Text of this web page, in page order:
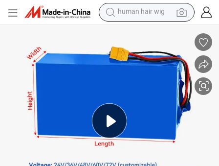
electric scooter
farm tractor
perfume
electric motorcycle
human hair wig